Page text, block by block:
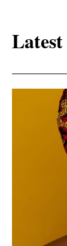
Latest